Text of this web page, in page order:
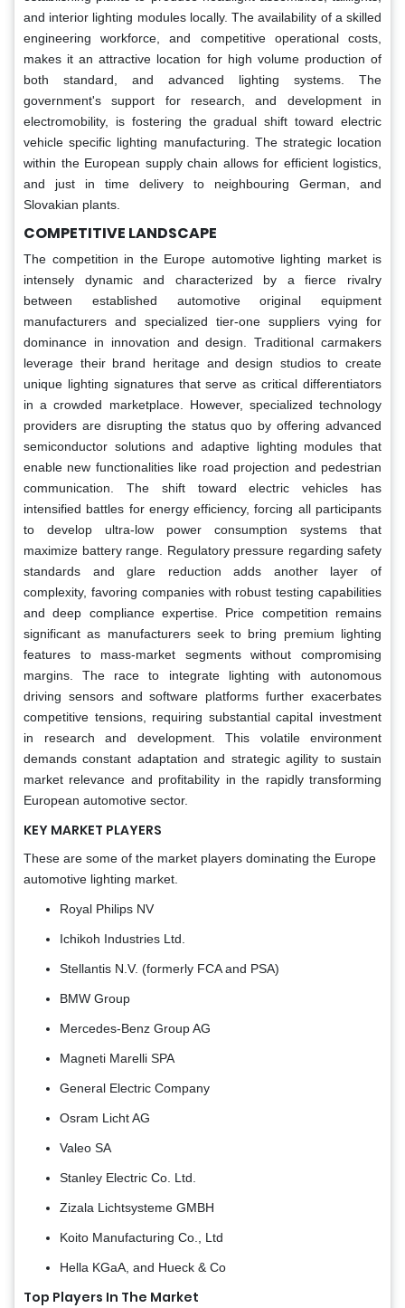
and interior lighting modules locally. The availability of a skilled
engineering workforce, and competitive operational costs,
makes it an attractive location for high volume production of
both standard, and advanced lighting systems. The
government's support for research, and development in
electromobility, is fostering the gradual shift toward electric
vehicle specific lighting manufacturing. The strategic location
within the European supply chain allows for efficient logistics,
and just in time delivery to neighbouring German, and
Slovakian plants.
COMPETITIVE LANDSCAPE
The competition in the Europe automotive lighting market is
intensely dynamic and characterized by a fierce rivalry
between established automotive original equipment
manufacturers and specialized tier-one suppliers vying for
dominance in innovation and design. Traditional carmakers
leverage their brand heritage and design studios to create
unique lighting signatures that serve as critical differentiators
in a crowded marketplace. However, specialized technology
providers are disrupting the status quo by offering advanced
semiconductor solutions and adaptive lighting modules that
enable new functionalities like road projection and pedestrian
communication. The shift toward electric vehicles has
intensified battles for energy efficiency, forcing all participants
to develop ultra-low power consumption systems that
maximize battery range. Regulatory pressure regarding safety
standards and glare reduction adds another layer of
complexity, favoring companies with robust testing capabilities
and deep compliance expertise. Price competition remains
significant as manufacturers seek to bring premium lighting
features to mass-market segments without compromising
margins. The race to integrate lighting with autonomous
driving sensors and software platforms further exacerbates
competitive tensions, requiring substantial capital investment
in research and development. This volatile environment
demands constant adaptation and strategic agility to sustain
market relevance and profitability in the rapidly transforming
European automotive sector.
KEY MARKET PLAYERS
These are some of the market players dominating the Europe
automotive lighting market.
Royal Philips NV
Ichikoh Industries Ltd.
Stellantis N.V. (formerly FCA and PSA)
BMW Group
Mercedes-Benz Group AG
Magneti Marelli SPA
General Electric Company
Osram Licht AG
Valeo SA
Stanley Electric Co. Ltd.
Zizala Lichtsysteme GMBH
Koito Manufacturing Co., Ltd
Hella KGaA, and Hueck & Co
Top Players In The Market